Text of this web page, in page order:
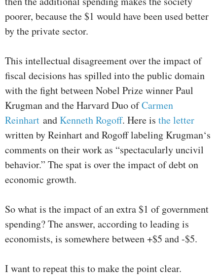
poorer, because the $1 would have been used better
by the private sector.
This intellectual disagreement over the impact of
fiscal decisions has spilled into the public domain
with the fight between Nobel Prize winner Paul
Krugman and the Harvard Duo ofCarmen
Reinhart andKenneth Rogoff. Here is the letter
written by Reinhart and Rogoff labeling Krugman‘s
comments on their work as “spectacularly uncivil
behavior.” The spat is over the impact of debt on
economic growth.
So what is the impact of an extra $1 of government
spending? The answer, according to leading is
economists, is somewhere between +$5 and -$5.
I want to repeat this to make the point clear.